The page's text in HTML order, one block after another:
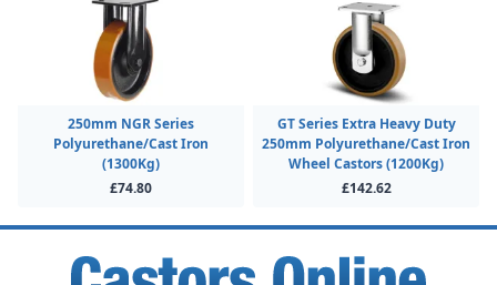
250mm NGR Series
Polyurethane/Cast Iron
(1300Kg)
£74.80
GT Series Extra Heavy Duty
250mm Polyurethane/Cast Iron
Wheel Castors (1200Kg)
£142.62